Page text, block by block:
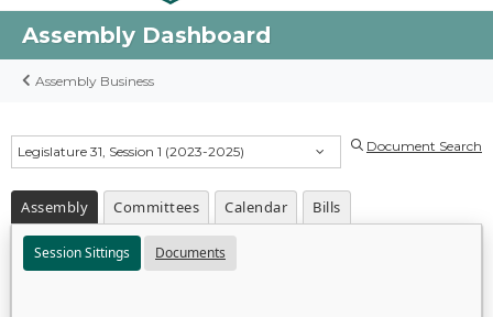
Assembly Dashboard
Assembly Business
Legislature 31, Session 1 (2023-2025) Document Search
Assembly Committees Calendar Bills
Session Sittings Documents